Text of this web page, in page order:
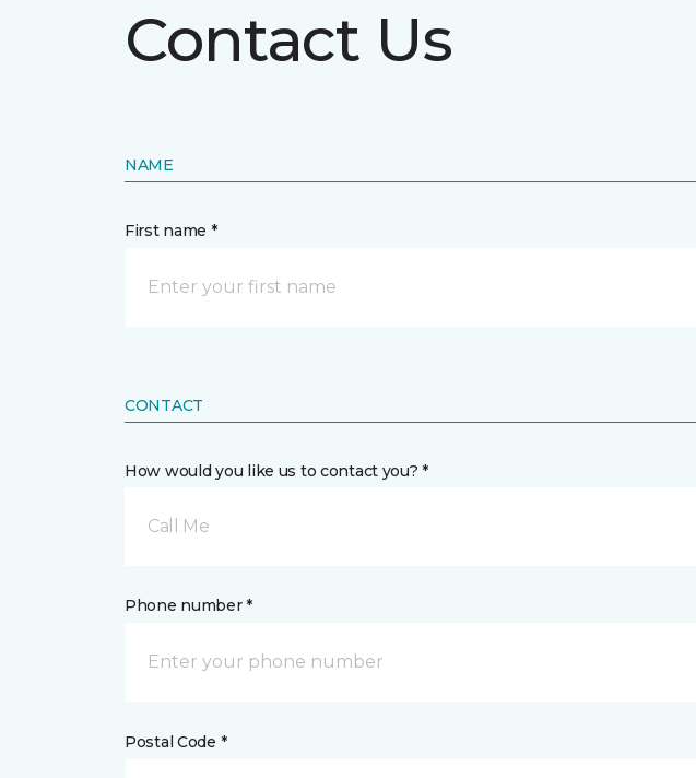
Contact Us
NAME
First name *
CONTACT
How would you like us to contact you? *
Call Me
Phone number *
Postal Code *